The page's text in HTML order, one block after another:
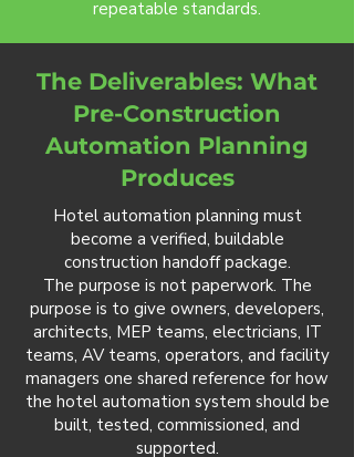
repeatable standards.
The Deliverables: What
Pre-Construction
Automation Planning
Produces
Hotel automation planning must
become a verified, buildable
construction handoff package.
The purpose is not paperwork. The
purpose is to give owners, developers,
architects, MEP teams, electricians, IT
teams, AV teams, operators, and facility
managers one shared reference for how
the hotel automation system should be
built, tested, commissioned, and
supported.